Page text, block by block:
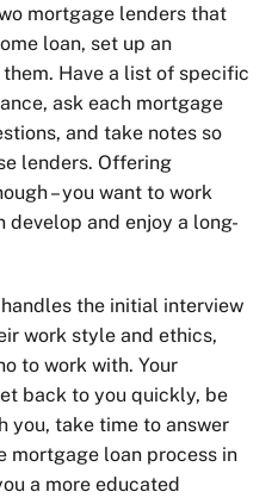
mortgage lenders that
loan, set up an
Have a list of specific
ask each mortgage
and take notes so
lenders. Offering
– you want to work
develop and enjoy a long-
the initial interview
work style and ethics,
to work with. Your
back to you quickly, be
you, take time to answer
mortgage loan process in
a more educated